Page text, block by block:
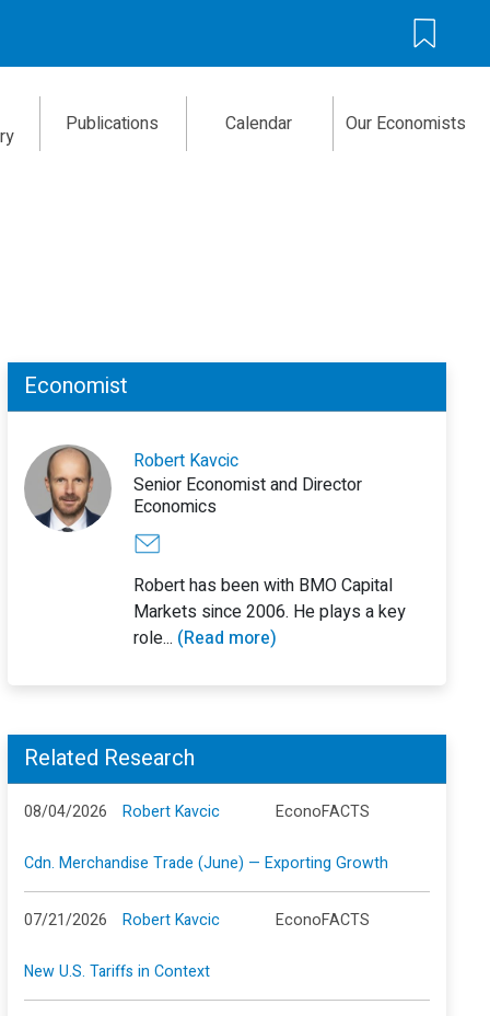
Publications Calendar Our Economists
Economist
Robert Kavcic
Senior Economist and Director
Economics
Robert has been with BMO Capital
Markets since 2006. He plays a key
role... (Read more)
Related Research
08/04/2026 Robert Kavcic EconoFACTS
Cdn. Merchandise Trade (June) — Exporting Growth
07/21/2026 Robert Kavcic EconoFACTS
New U.S. Tariffs in Context